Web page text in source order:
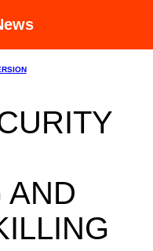
AND